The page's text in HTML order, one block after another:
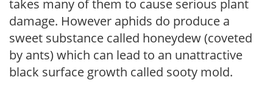
takes many of them to cause serious plant
damage. However aphids do produce a
sweet substance called honeydew (coveted
by ants) which can lead to an unattractive
black surface growth called sooty mold.